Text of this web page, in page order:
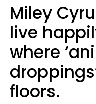
Miley
live
where
floors.